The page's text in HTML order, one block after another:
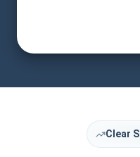
Clear